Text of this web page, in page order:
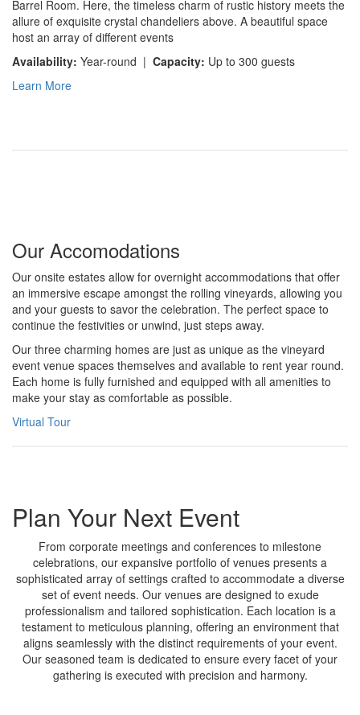
Barrel Room. Here, the timeless charm of rustic history meets the
allure of exquisite crystal chandeliers above. A beautiful space
host an array of different events
Availability: Year-round | Capacity: Up to 300 guests
Learn More
Our Accomodations
Our onsite estates allow for overnight accommodations that offer
an immersive escape amongst the rolling vineyards, allowing you
and your guests to savor the celebration. The perfect space to
continue the festivities or unwind, just steps away.
Our three charming homes are just as unique as the vineyard
event venue spaces themselves and available to rent year round.
Each home is fully furnished and equipped with all amenities to
make your stay as comfortable as possible.
Virtual Tour
Plan Your Next Event
From corporate meetings and conferences to milestone
celebrations, our expansive portfolio of venues presents a
sophisticated array of settings crafted to accommodate a diverse
set of event needs. Our venues are designed to exude
professionalism and tailored sophistication. Each location is a
testament to meticulous planning, offering an environment that
aligns seamlessly with the distinct requirements of your event.
Our seasoned team is dedicated to ensure every facet of your
gathering is executed with precision and harmony.